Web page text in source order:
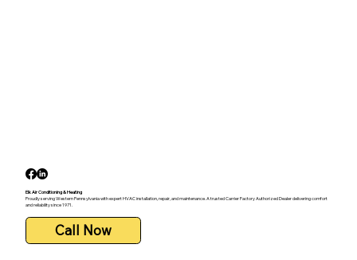
Elk Air Conditioning & Heating
Proudly serving Western Pennsylvania with expert HVAC installation, repair, and maintenance. A trusted Carrier Factory Authorized Dealer delivering comfort
and reliability since 1971.
Call Now